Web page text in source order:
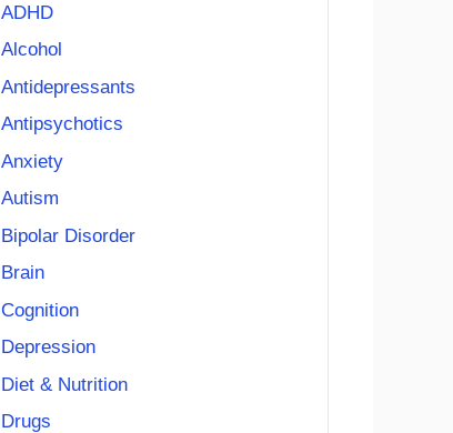
ADHD
Alcohol
Antidepressants
Antipsychotics
Anxiety
Autism
Bipolar Disorder
Brain
Cognition
Depression
Diet & Nutrition
Drugs